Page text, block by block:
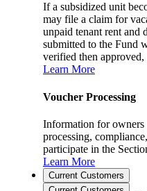
If a subsidized unit
may file a claim for
unpaid tenant rent and
submitted to the Fund
verified then approved,
Learn More
Voucher Processing
Information for owners
processing,
participate in the
Learn More
Current Customers